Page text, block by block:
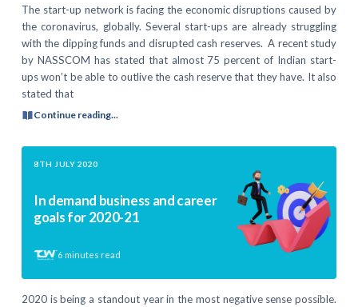
The start-up network is facing the economic disruptions caused by
the coronavirus, globally. Several start-ups are already struggling
with the dipping funds and disrupted cash reserves. A recent study
by NASSCOM has stated that almost 75 percent of Indian start-
ups won’t be able to outlive the cash reserve that they have. It also
stated that
Continue reading...
8TH JULY 2020
In demand business and career
goals for 2020-21
6 minutes read
2020 is being a standout year in the most negative sense possible.